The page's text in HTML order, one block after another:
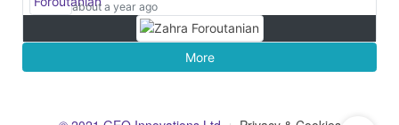
about a year ago
More